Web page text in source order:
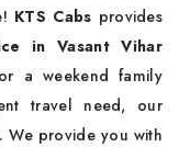
KTS Cabs provides
in Vasant Vihar
a weekend family
travel need, our
We provide you with